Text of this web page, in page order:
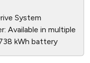
System
Available in multiple
kWh battery